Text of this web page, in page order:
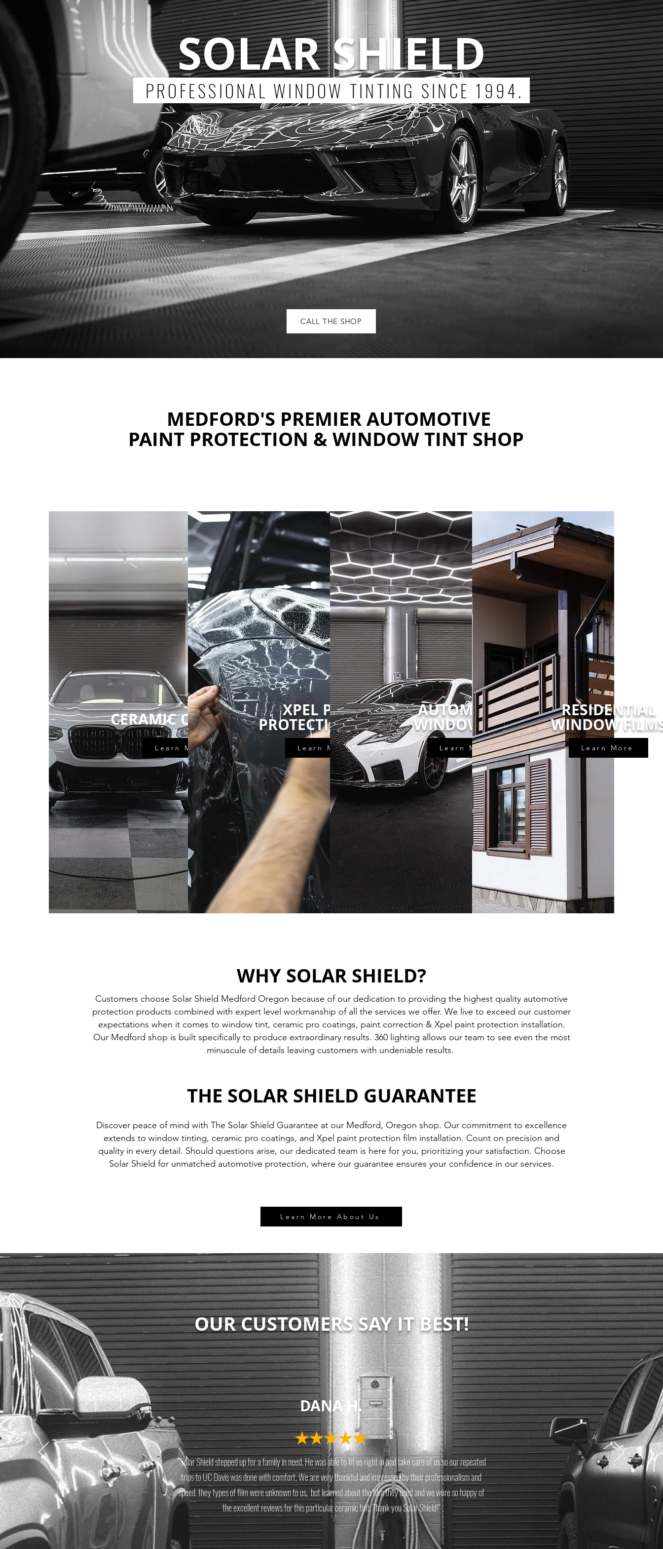
SOLAR SHIELD
PROFESSIONAL WINDOW TINTING SINCE 1994.
CALL THE SHOP
MEDFORD'S PREMIER AUTOMOTIVE
PAINT PROTECTION & WINDOW TINT SHOP
Learn More
CERAMIC COATINGS XPEL PAINT
PROTECTION FILM
Learn More
AUTOMOTIVE
WINDOW TINT
Learn More
RESIDENTIAL
WINDOW
Learn More
WHY SOLAR SHIELD?
Customers choose Solar Shield Medford Oregon because of our dedication to providing the highest quality automotive
protection products combined with expert level workmanship of all the services we offer. We live to exceed our customer
expectations when it comes to window tint, ceramic pro coatings, paint correction & Xpel paint protection installation.
Our Medford shop is built specifically to produce extraordinary results. 360 lighting allows our team to see even the most
minuscule of details leaving customers with undeniable results.
THE SOLAR SHIELD GUARANTEE
Discover peace of mind with The Solar Shield Guarantee at our Medford, Oregon shop. Our commitment to excellence
extends to window tinting, ceramic pro coatings, and Xpel paint protection film installation. Count on precision and
quality in every detail. Should questions arise, our dedicated team is here for you, prioritizing your satisfaction. Choose
Solar Shield for unmatched automotive protection, where our guarantee ensures your confidence in our services.
Learn More About Us
OUR CUSTOMERS SAY IT BEST!
DANA H.
" Solar Shield stepped up for a family in need. He was able to fit us right in and take care of us so our repeated
trips to UC Davis was done with comfort. We are very thankful and impressed by their professionalism and
speed. they types of film were unknown to us, but learned about the film they used and we were so happy of
the excellent reviews for this particular ceramic tint. Thank you Solar Shield!"